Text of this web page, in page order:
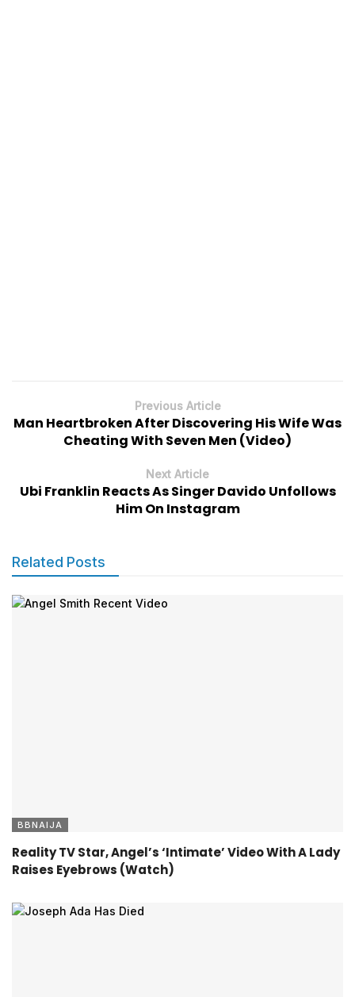
Previous Article
Man Heartbroken After Discovering His Wife Was
Cheating With Seven Men (Video)
Next Article
Ubi Franklin Reacts As Singer Davido Unfollows
Him On Instagram
Related Posts
BBNAIJA
Reality TV Star, Angel’s ‘Intimate’ Video With A Lady
Raises Eyebrows (Watch)